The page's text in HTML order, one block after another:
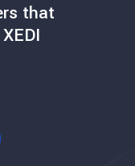
that